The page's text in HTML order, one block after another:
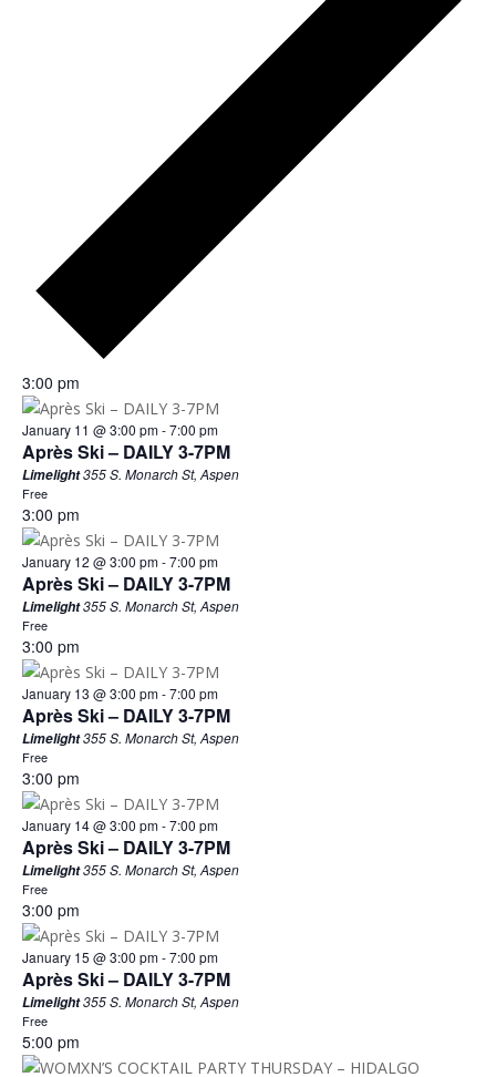
3:00 pm
January 11 @ 3:00 pm-7:00 pm
Après Ski – DAILY 3-7PM
Limelight355 S. Monarch St, Aspen
Free
3:00 pm
January 12 @ 3:00 pm-7:00 pm
Après Ski – DAILY 3-7PM
Limelight355 S. Monarch St, Aspen
Free
3:00 pm
January 13 @ 3:00 pm-7:00 pm
Après Ski – DAILY 3-7PM
Limelight355 S. Monarch St, Aspen
Free
3:00 pm
January 14 @ 3:00 pm-7:00 pm
Après Ski – DAILY 3-7PM
Limelight355 S. Monarch St, Aspen
Free
3:00 pm
January 15 @ 3:00 pm-7:00 pm
Après Ski – DAILY 3-7PM
Limelight355 S. Monarch St, Aspen
Free
5:00 pm